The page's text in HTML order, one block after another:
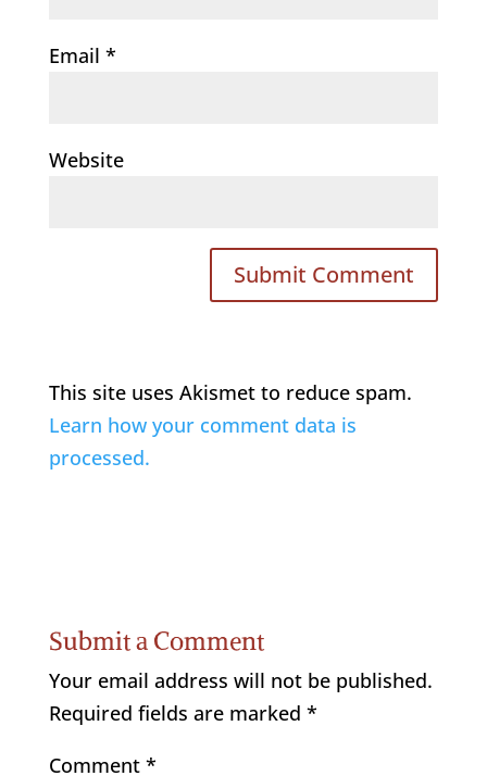
Email *
Website
This site uses Akismet to reduce spam.
Learn how your comment data is
processed.
Submit a Comment
Your email address will not be published.
Required fields are marked *
Comment *